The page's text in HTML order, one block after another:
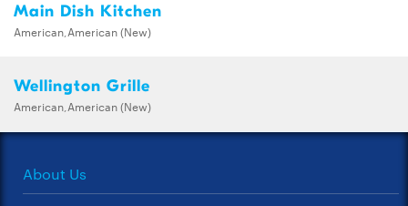
Main Dish Kitchen
American,American (New)
Wellington Grille
American,American (New)
About Us